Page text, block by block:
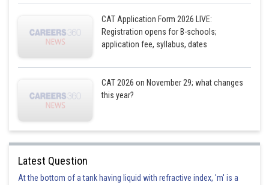
CAT Application Form 2026 LIVE:
Registration opens for B-schools;
application fee, syllabus, dates
CAT 2026 on November 29; what changes
this year?
Latest Question
At the bottom of a tank having liquid with refractive index, 'm' is a